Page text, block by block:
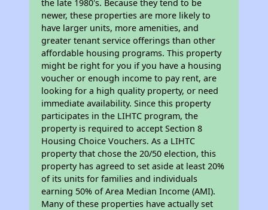
the late 1980's. Because they tend to be
newer, these properties are more likely to
have larger units, more amenities, and
greater tenant service offerings than other
affordable housing programs. This property
might be right for you if you have a housing
voucher or enough income to pay rent, are
looking for a high quality property, or need
immediate availability. Since this property
participates in the LIHTC program, the
property is required to accept Section 8
Housing Choice Vouchers. As a LIHTC
property that chose the 20/50 election, this
property has agreed to set aside at least 20%
of its units for families and individuals
earning 50% of Area Median Income (AMI).
Many of these properties have actually set